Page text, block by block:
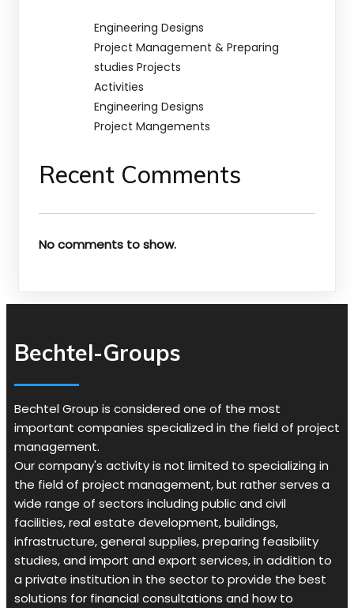
Engineering Designs
Project Management & Preparing
studies Projects
Activities
Engineering Designs
Project Mangements
Recent Comments
No comments to show.
Bechtel-Groups
Bechtel Group is considered one of the most
important companies specialized in the field of project
management.
Our company's activity is not limited to specializing in
the field of project management, but rather serves a
wide range of sectors including public and civil
facilities, real estate development, buildings,
infrastructure, general supplies, preparing feasibility
studies, and import and export services, in addition to
a private institution in the sector to provide the best
solutions for financial consultations and how to